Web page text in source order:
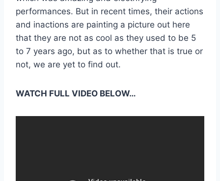
performances. But in recent times, their actions
and inactions are painting a picture out here
that they are not as cool as they used to be 5
to 7 years ago, but as to whether that is true or
not, we are yet to find out.
WATCH FULL VIDEO BELOW…